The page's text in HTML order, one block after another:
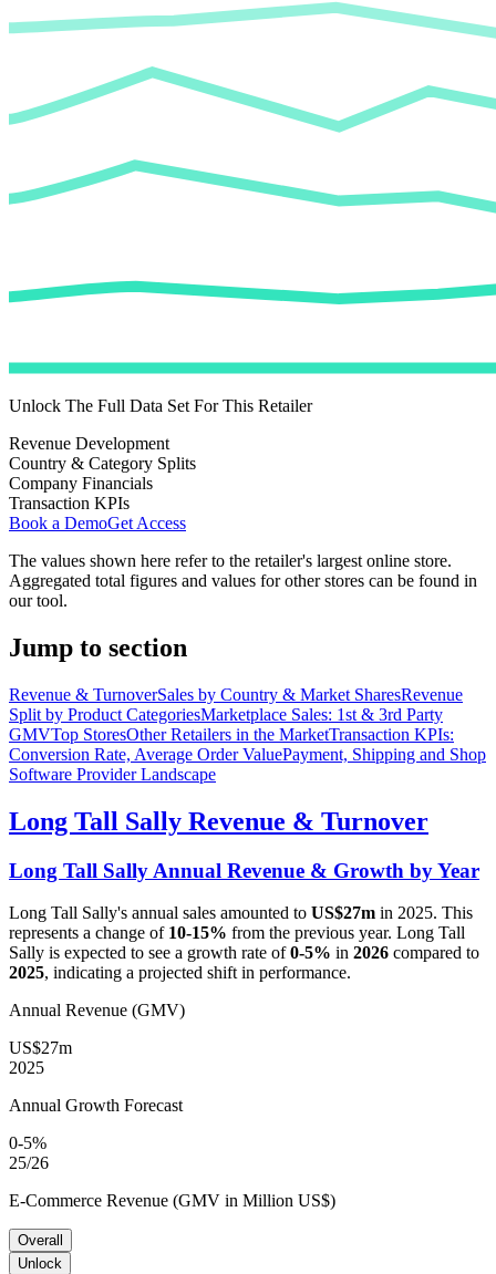
Unlock The Full Data Set For This Retailer
Revenue Development
Country & Category Splits
Company Financials
Transaction KPIs
Book a DemoGet Access
The values shown here refer to the retailer's largest online store.
Aggregated total figures and values for other stores can be found in
our tool.
Jump to section
Revenue & TurnoverSales by Country & Market SharesRevenue
Split by Product CategoriesMarketplace Sales: 1st & 3rd Party
GMVTop StoresOther Retailers in the MarketTransaction KPIs:
Conversion Rate, Average Order ValuePayment, Shipping and Shop
Software Provider Landscape
Long Tall Sally Revenue & Turnover
Long Tall Sally Annual Revenue & Growth by Year
Long Tall Sally's annual sales amounted to US$27m in 2025. This
represents a change of 10-15% from the previous year. Long Tall
Sally is expected to see a growth rate of0-5% in 2026 compared to
2025, indicating a projected shift in performance.
Annual Revenue (GMV)
US$27m
2025
Annual Growth Forecast
0-5%
25/26
E-Commerce Revenue (GMV in Million US$)
Overall
Unlock